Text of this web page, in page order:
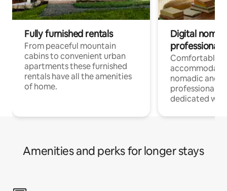
Fully furnished rentals
From peaceful mountain
cabins to convenient urban
apartments these furnished
rentals have all the amenities
of home.
Digital
professionals
Comfortable
nomadic and
professionals
dedicated
Amenities and perks for longer stays